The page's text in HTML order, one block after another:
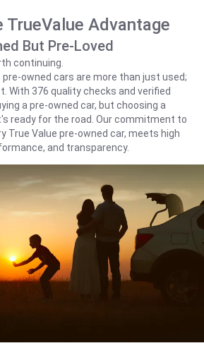
TrueValue Advantage
But Pre-Loved
continuing.
pre-owned cars are more than just used;
With 376 quality checks and verified
a pre-owned car, but choosing a
ready for the road. Our commitment to
True Value pre-owned car, meets high
and transparency.